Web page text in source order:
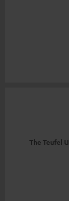
The Teufel